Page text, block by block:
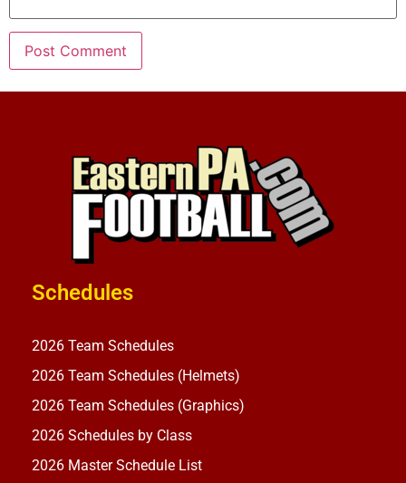
Schedules
2026 Team Schedules
2026 Team Schedules (Helmets)
2026 Team Schedules (Graphics)
2026 Schedules by Class
2026 Master Schedule List